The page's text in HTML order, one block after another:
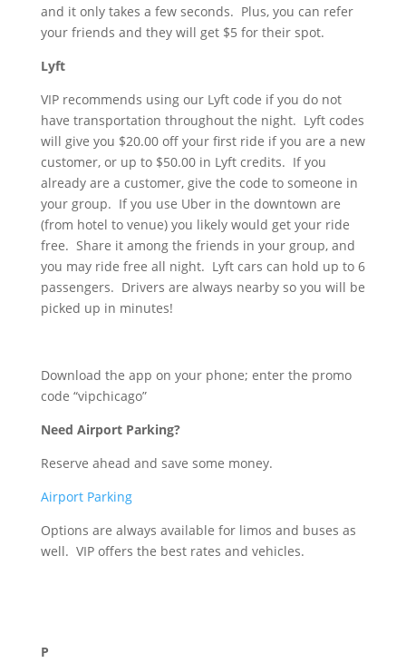
and it only takes a few seconds. Plus, you can refer
your friends and they will get $5 for their spot.
Lyft
VIP recommends using our Lyft code if you do not
have transportation throughout the night. Lyft codes
will give you $20.00 off your first ride if you are a new
customer, or up to $50.00 in Lyft credits. If you
already are a customer, give the code to someone in
your group. If you use Uber in the downtown are
(from hotel to venue) you likely would get your ride
free. Share it among the friends in your group, and
you may ride free all night. Lyft cars can hold up to 6
passengers. Drivers are always nearby so you will be
picked up in minutes!
Download the app on your phone; enter the promo
code “vipchicago”
Need Airport Parking?
Reserve ahead and save some money.
Airport Parking
Options are always available for limos and buses as
well. VIP offers the best rates and vehicles.
P